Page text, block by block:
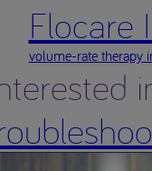
Flocare
volume-rate therapy